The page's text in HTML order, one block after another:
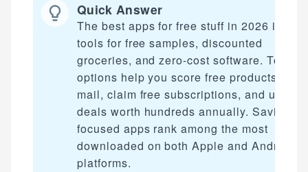
Quick Answer
The best apps for free stuff in 2026
tools for free samples, discounted
groceries, and zero-cost software. Top
options help you score free products by
mail, claim free subscriptions, and unlock
deals worth hundreds annually. Savings-
focused apps rank among the most
downloaded on both Apple and Android
platforms.